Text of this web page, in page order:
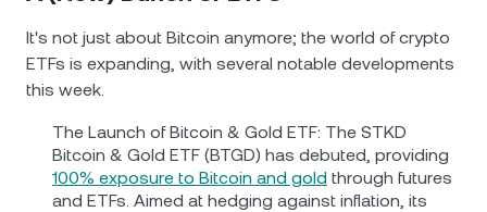
It's not just about Bitcoin anymore; the world of crypto
ETFs is expanding, with several notable developments
this week.
The Launch of Bitcoin & Gold ETF: The STKD
Bitcoin & Gold ETF (BTGD) has debuted, providing
100% exposure to Bitcoin and gold through futures
and ETFs. Aimed at hedging against inflation, its